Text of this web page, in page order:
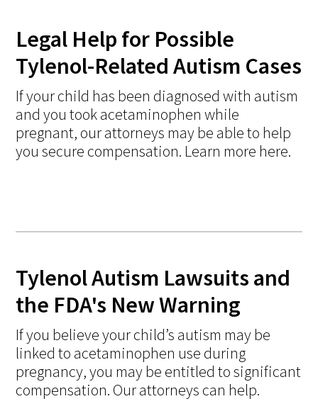
Legal Help for Possible
Tylenol-Related Autism Cases
If your child has been diagnosed with autism
and you took acetaminophen while
pregnant, our attorneys may be able to help
you secure compensation. Learn more here.
Tylenol Autism Lawsuits and
the FDA's New Warning
If you believe your child’s autism may be
linked to acetaminophen use during
pregnancy, you may be entitled to significant
compensation. Our attorneys can help.